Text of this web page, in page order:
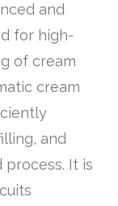
and
for high-
of cream
cream
and
It is